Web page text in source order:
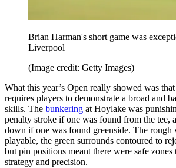
Brian Harman's short game was
Liverpool
(Image credit: Getty Images)
What this year’s Open really showed was that
requires players to demonstrate a broad and
skills. The bunkering at Hoylake was
penalty stroke if one was found from the tee,
down if one was found greenside. The rough
playable, the green surrounds contoured to
but pin positions meant there were safe
strategy and precision.